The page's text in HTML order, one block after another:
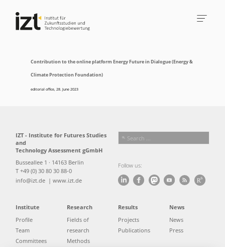
Contribution to the online platform Energy Future in Dialogue (Energy &
Climate Protection Foundation)
editorial office,28. June 2023
IZT - Institute for Futures Studies
and
Technology Assessment gGmbH
Busseallee 1 · 14163 Berlin
T +49 (0) 30 80 30 88-0
info@izt.de | www.izt.de
Institute
Profile
Team
Committees
Research
Fields of
research
Methods
Results
Projects
Publications
News
News
Press
Follow us: